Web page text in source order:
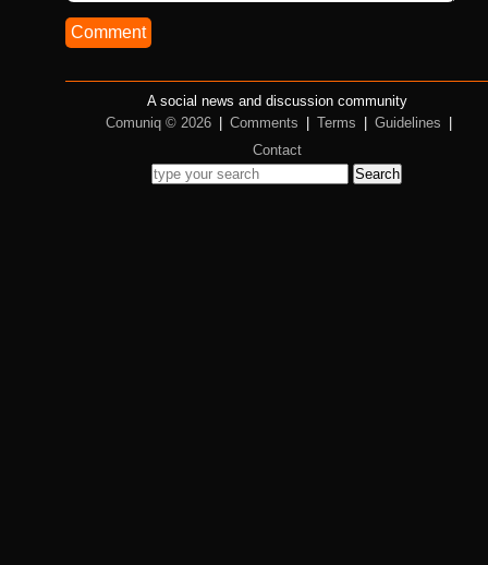
Comment
A social news and discussion community
Comuniq © 2026
Comments Terms Guidelines
Contact
Search